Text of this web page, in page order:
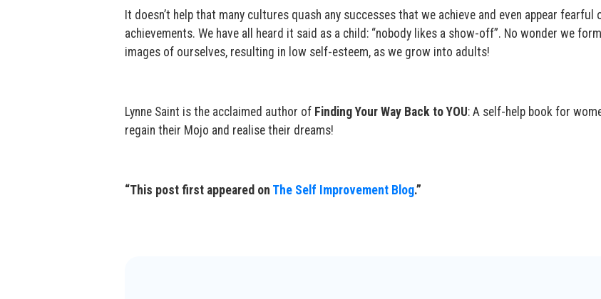
It doesn’t help that many cultures quash any successes that we achieve and even appear fearful
achievements. We have all heard it said as a child: “nobody likes a show-off”. No wonder we
images of ourselves, resulting in low self-esteem, as we grow into adults!
Lynne Saint is the acclaimed author of Finding Your Way Back to YOU: A self-help book for
regain their Mojo and realise their dreams!
“This post first appeared on The Self Improvement Blog.”